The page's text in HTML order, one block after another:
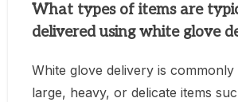
What types of items are
delivered using white glove
White glove delivery is
large, heavy, or delicate items